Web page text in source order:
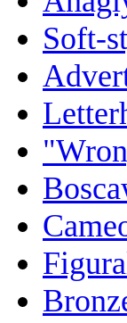
Soft-